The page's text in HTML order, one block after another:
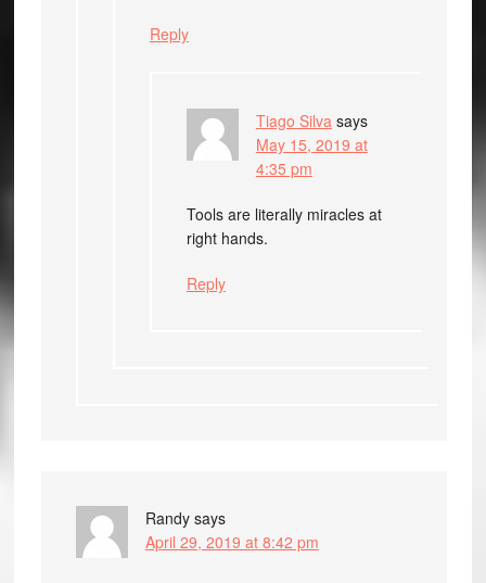
Reply
Tiago Silva says
May 15, 2019 at
4:35 pm
Tools are literally miracles at
right hands.
Reply
Randy says
April 29, 2019 at 8:42 pm